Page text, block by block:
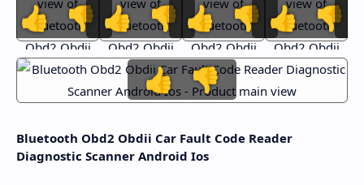
👍 👎 👍 👎 👍 👎 👍 👎
👍 👎
Bluetooth Obd2 Obdii Car Fault Code Reader
Diagnostic Scanner Android Ios